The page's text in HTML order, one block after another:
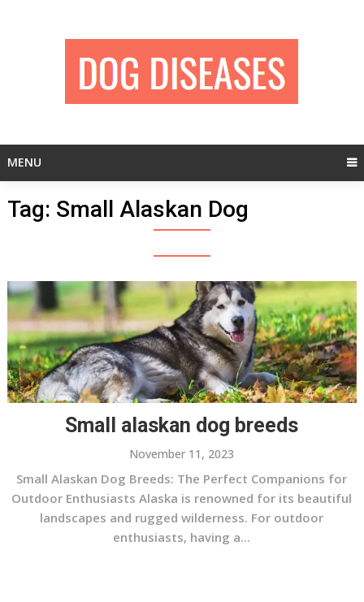
MENU
Tag: Small Alaskan Dog
Small alaskan dog breeds
November 11, 2023
Small Alaskan Dog Breeds: The Perfect Companions for
Outdoor Enthusiasts Alaska is renowned for its beautiful
landscapes and rugged wilderness. For outdoor
enthusiasts, having a...